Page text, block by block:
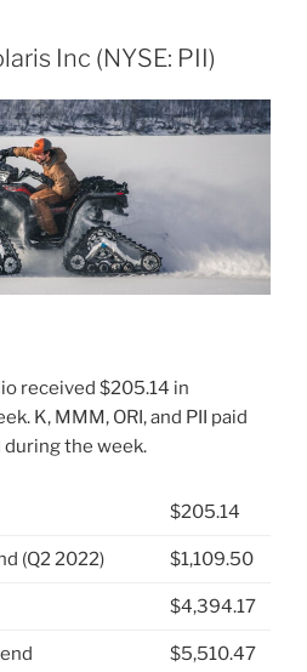
Inc (NYSE: PII)
received $205.14 in
K, MMM, ORI, and PII paid
the week.
$205.14
(Q2 2022) $1,109.50
$4,394.17
$5,510.47